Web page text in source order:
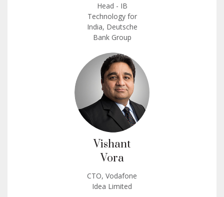
Head - IB
Technology for
India, Deutsche
Bank Group
Vishant
Vora
CTO, Vodafone
Idea Limited